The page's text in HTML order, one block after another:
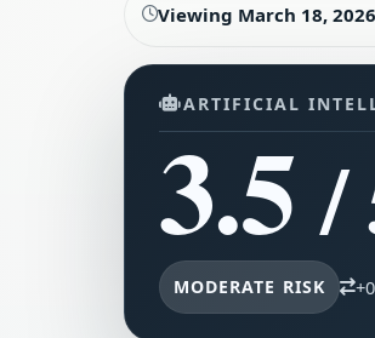
Viewing March 18,
ARTIFICIAL
3.5/
MODERATE RISK